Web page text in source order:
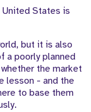
United States is
but it is also
a poorly planned
the market
lesson - and the
to base them